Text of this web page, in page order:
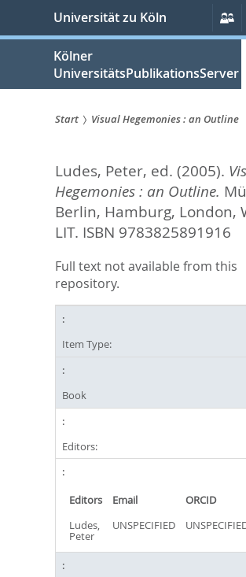
springen
Universität zu Köln
Kölner
UniversitätsPublikationsServer
sind
hier:
Start Visual Hegemonies : an Outline
Ludes, Peter, ed. (2005).
Hegemonies : an Outline.
Berlin, Hamburg, London,
LIT. ISBN 9783825891916
Full text not available from this
repository.
Item Type:
Book
Editors:
Editors Email ORCID
Ludes,
Peter
UNSPECIFIED